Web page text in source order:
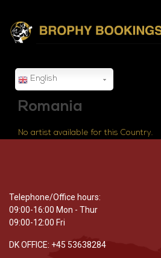
English
Romania
No artist available for this Country.
Telephone/Office hours:
09:00-16:00 Mon - Thur
09:00-12:00 Fri
DK OFFICE: +45 53638284